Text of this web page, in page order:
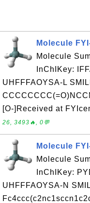
Molecule
Molecule
InChIKey:
UHFFFAOYSA-L
[O-]Received at
26, 3493🔥, 0💬
Molecule
Molecule
InChIKey:
UHFFFAOYSA-N